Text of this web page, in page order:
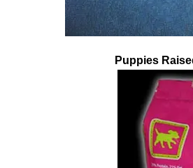
Puppies